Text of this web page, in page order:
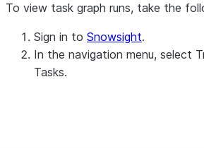
To view task graph runs, take the
Sign in to Snowsight.
In the navigation menu, select
Tasks.